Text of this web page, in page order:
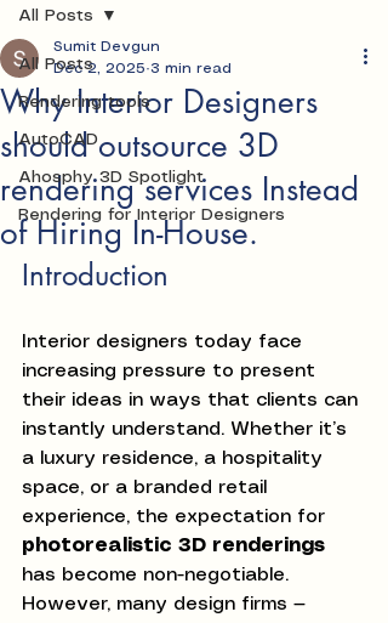
All Posts
Rendering tools
AutoCAD
Ahosphy 3D Spotlight
Rendering for Interior Designers
All Posts
Why Interior Designers
should outsource 3D
rendering services Instead
of Hiring In-House.
Sumit Devgun
Dec 2, 2025 3 min read
Introduction
Interior designers today face
increasing pressure to present
their ideas in ways that clients can
instantly understand. Whether it’s
a luxury residence, a hospitality
space, or a branded retail
experience, the expectation for
photorealistic 3D renderings
has become non-negotiable.
However, many design firms —